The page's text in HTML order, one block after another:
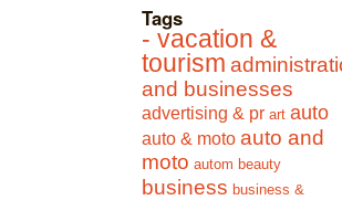
Tags
- vacation &
tourism
and businesses
advertising & pr art auto
auto & moto auto and
moto autom beauty
business business &